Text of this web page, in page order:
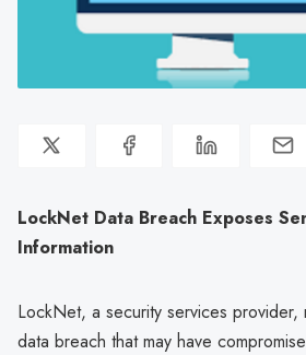
LockNet Data Breach Exposes
Information
LockNet, a security services provider,
data breach that may have